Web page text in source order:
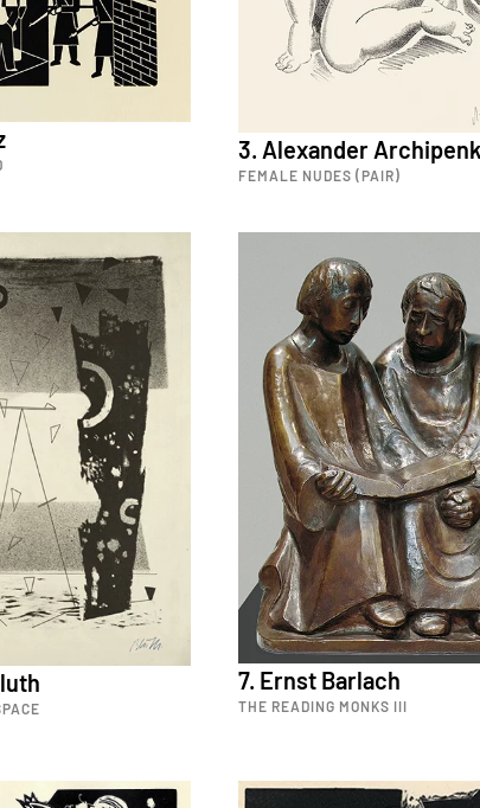
3. Alexander
FEMALE NUDES (PAIR)
7. Ernst Barlach
THE READING MONKS III